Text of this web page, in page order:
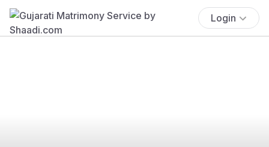
Login